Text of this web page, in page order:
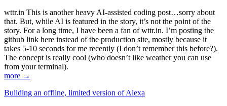
wttr.in This is another heavy AI-assisted coding post…sorry about
that. But, while AI is featured in the story, it’s not the point of the
story. For a long time, I have been a fan of wttr.in. I’m posting the
github link here instead of the production site, mostly because it
takes 5-10 seconds for me recently (I don’t remember this before?).
The concept is really cool (who doesn’t like weather you can use
from your terminal).
more →
Building an offline, limited version of Alexa